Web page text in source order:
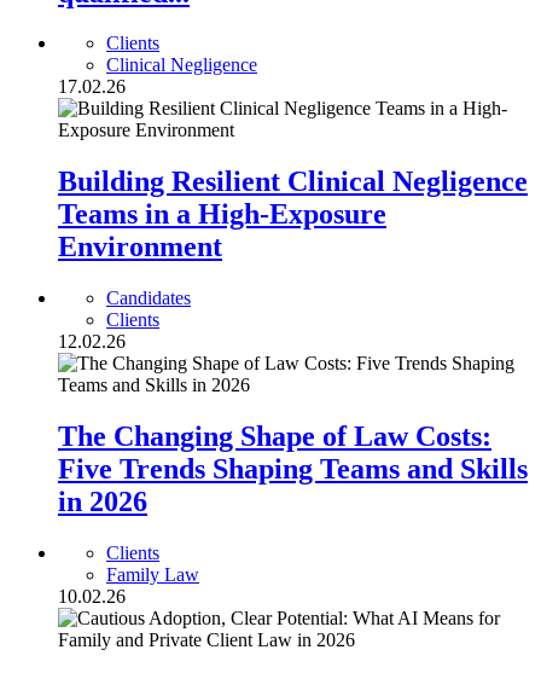
Clients
Clinical Negligence
17.02.26
Building Resilient Clinical Negligence
Teams in a High-Exposure
Environment
Candidates
Clients
12.02.26
The Changing Shape of Law Costs:
Five Trends Shaping Teams and Skills
in 2026
Clients
Family Law
10.02.26